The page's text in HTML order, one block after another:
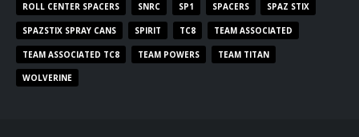
ROLL CENTER SPACERS SNRC SP1 SPACERS SPAZ STIX
SPAZSTIX SPRAY CANS SPIRIT TC8 TEAM ASSOCIATED
TEAM ASSOCIATED TC8 TEAM POWERS TEAM TITAN
WOLVERINE